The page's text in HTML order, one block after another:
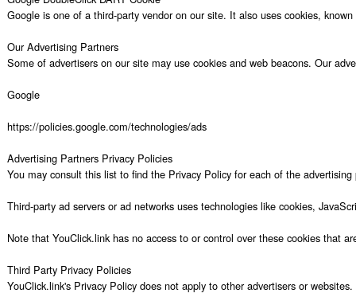
Google is one of a third-party vendor on our site. It also uses cookies,
Our Advertising Partners
Some of advertisers on our site may use cookies and web beacons. Our
Google
https://policies.google.com/technologies/ads
Advertising Partners Privacy Policies
You may consult this list to find the Privacy Policy for each of the
Third-party ad servers or ad networks uses technologies like cookies,
Note that YouClick.link has no access to or control over these cookies that
Third Party Privacy Policies
YouClick.link's Privacy Policy does not apply to other advertisers or